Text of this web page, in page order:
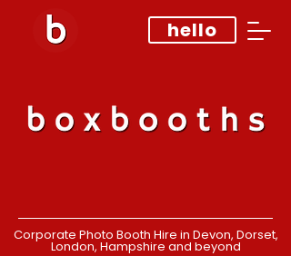
hello
Corporate Photo Booth Hire in Devon, Dorset,
London, Hampshire and beyond